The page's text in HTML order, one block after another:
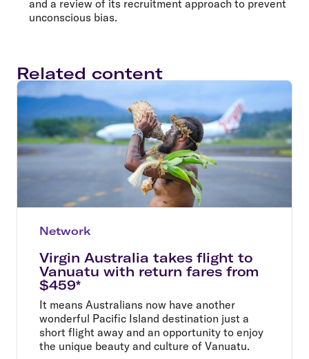
and a review of its recruitment approach to prevent
unconscious bias.
Related content
Network
Virgin Australia takes flight to
Vanuatu with return fares from
$459*
It means Australians now have another
wonderful Pacific Island destination just a
short flight away and an opportunity to enjoy
the unique beauty and culture of Vanuatu.